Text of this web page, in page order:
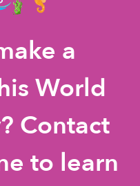
a
World
Contact
to learn